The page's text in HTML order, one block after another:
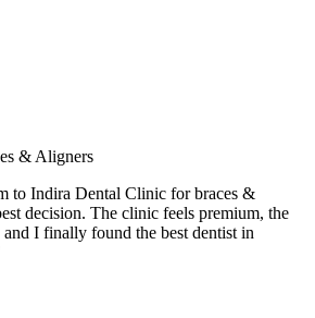
& Aligners
to Indira Dental Clinic for braces &
decision. The clinic feels premium, the
and I finally found the best dentist in